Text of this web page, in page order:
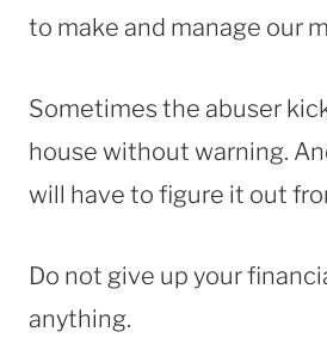
to make and manage our
Sometimes the abuser
house without warning.
will have to figure it out
Do not give up your
anything.